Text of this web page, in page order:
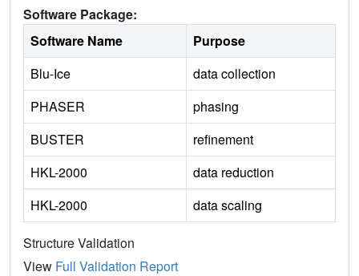
Software Package:
Software Name
Purpose
Blu-Ice
data collection
PHASER
phasing
BUSTER
refinement
HKL-2000
data reduction
HKL-2000
data scaling
Structure Validation
View Full Validation Report